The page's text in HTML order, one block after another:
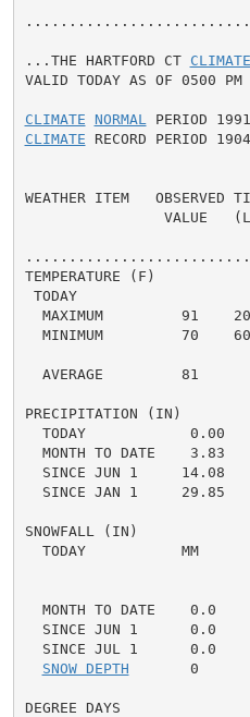
...THE HARTFORD CT CLIMATE
VALID TODAY AS OF 0500 PM
CLIMATE NORMAL
CLIMATE RECORD PERIOD
WEATHER ITEM   OBSERVED
VALUE
TEMPERATURE (F)
TODAY
MAXIMUM         91
MINIMUM         70
AVERAGE         81
PRECIPITATION (IN)
TODAY            0.00
MONTH TO DATE    3.83
SINCE JUN 1     14.08
SINCE JAN 1     29.85
SNOWFALL (IN)
TODAY           MM
MONTH TO DATE    0.0
SINCE JUN 1      0.0
SINCE JUL 1      0.0
SNOW DEPTH
       0
DEGREE DAYS